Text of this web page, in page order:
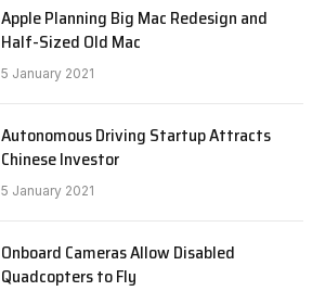
Apple Planning Big Mac Redesign and
Half-Sized Old Mac
5 January 2021
Autonomous Driving Startup Attracts
Chinese Investor
5 January 2021
Onboard Cameras Allow Disabled
Quadcopters to Fly